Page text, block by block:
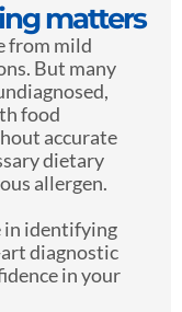
matters
from mild
But many
food
accurate
dietary
allergen.
in identifying
diagnostic
in your